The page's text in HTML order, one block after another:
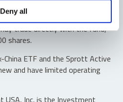
Deny all
Investors buy and
secondary market. Only
trade directly with the fund,
shares.
ETF and the Sprott Active
and have limited operating
Inc. is the Investment